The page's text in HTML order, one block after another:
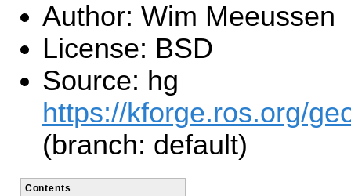
Author: Wim Meeussen
License: BSD
Source: hg
https://kforge.ros.org/
(branch: default)
Contents